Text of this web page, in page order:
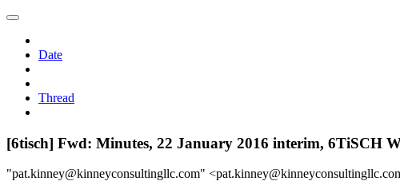
Date
Thread
[6tisch] Fwd: Minutes, 22 January 2016 interim, 6TiSCH
"pat.kinney@kinneyconsultingllc.com"